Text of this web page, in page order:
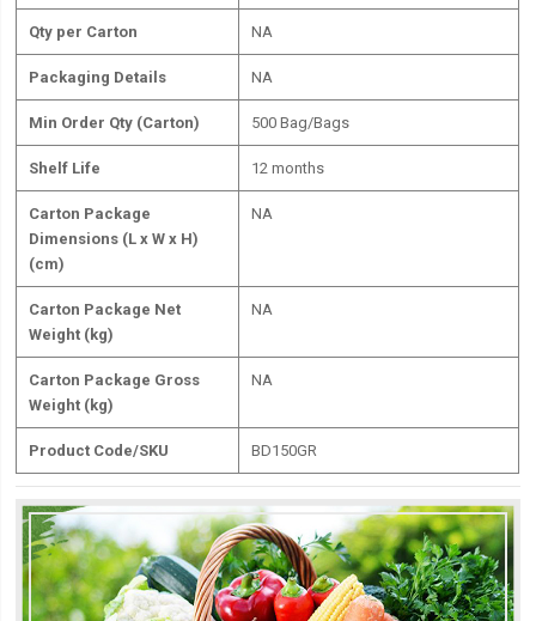
Qty per Carton NA
Packaging Details NA
Min Order Qty (Carton) 500 Bag/Bags
Shelf Life 12 months
Carton Package
Dimensions (L x W x H)
(cm)
NA
Carton Package Net
Weight (kg)
NA
Carton Package Gross
Weight (kg)
NA
Product Code/SKU BD150GR